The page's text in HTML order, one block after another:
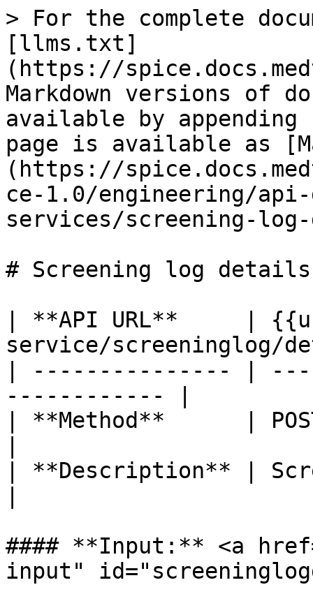
> For the complete
[llms.txt]
(https://
Markdown versions of
available by
page is available as
(https://
ce-1.0/engineering/
services/screening-
# Screening log details
| **API URL**     |
service/screeninglog/
| --------------- |
------------ |
| **Method**      |
| **Description** |
#### **Input:** <a
input"